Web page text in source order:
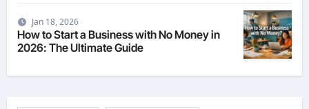
Jan 18, 2026
How to Start a Business with No Money in
2026: The Ultimate Guide